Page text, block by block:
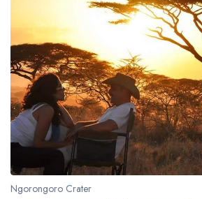
Ngorongoro Crater